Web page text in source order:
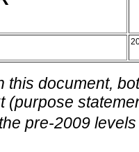
this document,
(purpose
pre-2009